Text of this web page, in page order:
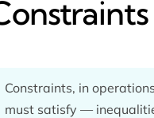
Constraints, in
must satisfy —